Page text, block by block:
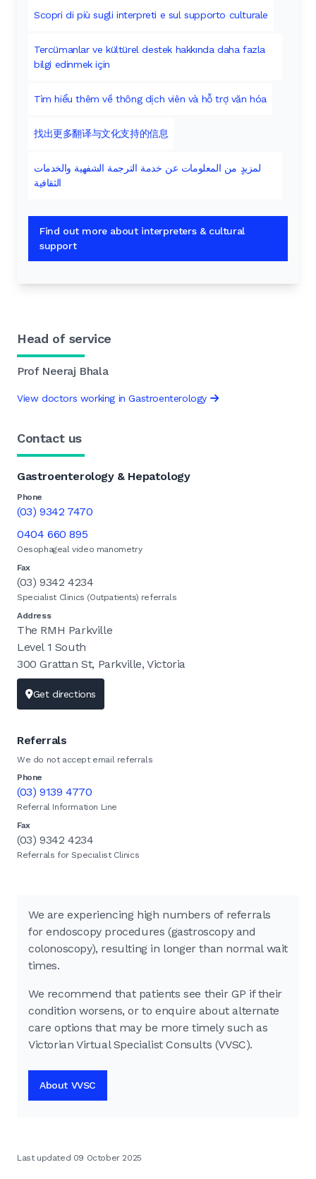
Scopri di più sugli interpreti e sul supporto culturale
Tercümanlar ve kültürel destek hakkında daha fazla
bilgi edinmek için
Tìm hiểu thêm về thông dịch viên và hỗ trợ văn hóa
找出更多翻译与文化支持的信息
لمزيدٍ من المعلومات عن خدمة الترجمة الشفهية والخدمات
الثقافية
Find out more about interpreters & cultural
support
Head of service
Prof Neeraj Bhala
View doctors working in Gastroenterology
Contact us
Gastroenterology & Hepatology
Phone
(03) 9342 7470
0404 660 895
Oesophageal video manometry
Fax
(03) 9342 4234
Specialist Clinics (Outpatients) referrals
Address
The RMH Parkville
Level 1 South
300 Grattan St, Parkville, Victoria
Get directions
Referrals
We do not accept email referrals
Phone
(03) 9139 4770
Referral Information Line
Fax
(03) 9342 4234
Referrals for Specialist Clinics
We are experiencing high numbers of referrals
for endoscopy procedures (gastroscopy and
colonoscopy), resulting in longer than normal wait
times.
We recommend that patients see their GP if their
condition worsens, or to enquire about alternate
care options that may be more timely such as
Victorian Virtual Specialist Consults (VVSC).
About VVSC
Last updated 09 October 2025